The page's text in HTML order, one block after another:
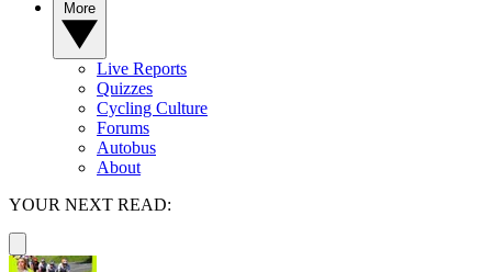
Live Reports
Quizzes
Cycling Culture
Forums
Autobus
About
YOUR NEXT READ: